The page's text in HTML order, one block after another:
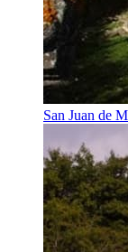
San Juan de